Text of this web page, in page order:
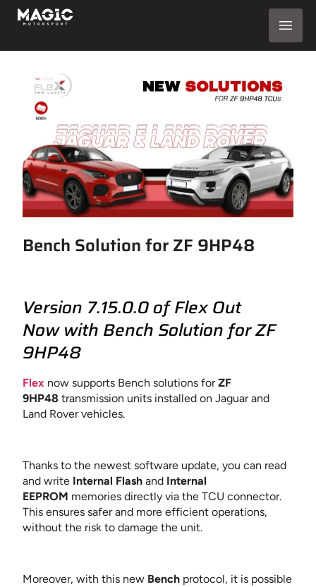
Bench Solution for ZF 9HP48
Version 7.15.0.0 of Flex Out
Now with Bench Solution for ZF
9HP48
Flex now supports Bench solutions forZF
9HP48 transmission units installed on Jaguar and
Land Rover vehicles.
Thanks to the newest software update, you can read
and write Internal Flash and Internal
EEPROM memories directly via the TCU connector.
This ensures safer and more efficient operations,
without the risk to damage the unit.
Moreover, with this new Bench protocol, it is possible